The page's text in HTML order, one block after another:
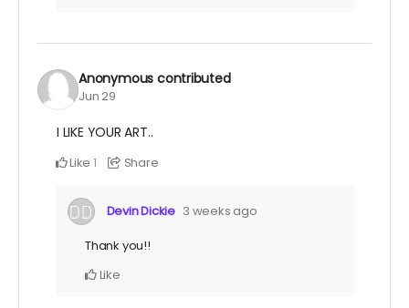
Anonymous contributed
Jun 29
I LIKE YOUR ART..
Like 1 Share
Devin Dickie 3 weeks ago
Thank you!!
Like